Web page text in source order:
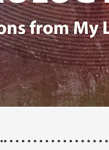
• • • • • • • • • • • • • • • • •